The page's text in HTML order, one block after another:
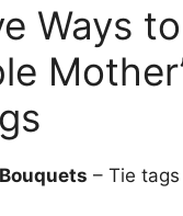
Ways
– Tie